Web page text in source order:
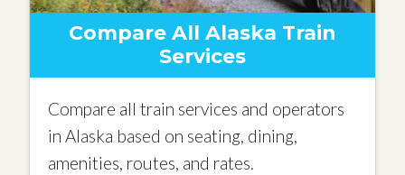
Compare All Alaska Train
Services
Compare all train services and operators
in Alaska based on seating, dining,
amenities, routes, and rates.